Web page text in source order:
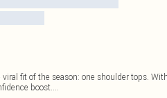
fit of the season: one shoulder tops.
boost....